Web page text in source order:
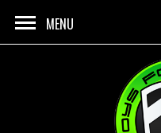
MENU